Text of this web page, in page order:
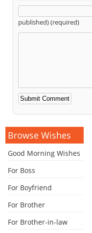
published) (required)
Alternative:
Browse Wishes
Good Morning Wishes
For Boss
For Boyfriend
For Brother
For Brother-in-law